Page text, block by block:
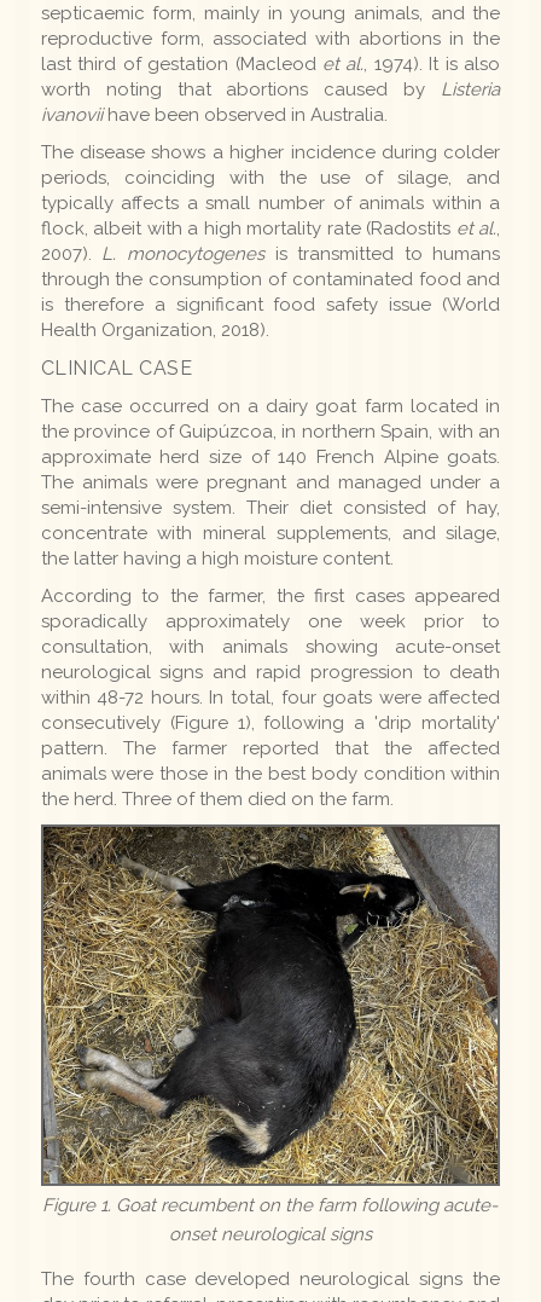
septicaemic form, mainly in young animals, and the
reproductive form, associated with abortions in the
last third of gestation (Macleod et al. , 1974). It is also
worth noting that abortions caused by Listeria
ivanoviihave been observed in Australia.
The disease shows a higher incidence during colder
periods, coinciding with the use of silage, and
typically affects a small number of animals within a
flock, albeit with a high mortality rate (Radostits et al.
2007). L. monocytogenes is transmitted to humans
through the consumption of contaminated food and
is therefore a significant food safety issue (World
Health Organization, 2018).
CLINICAL CASE
The case occurred on a dairy goat farm located in
the province of Guipúzcoa, in northern Spain, with an
approximate herd size of 140 French Alpine goats.
The animals were pregnant and managed under a
semi-intensive system. Their diet consisted of hay,
concentrate with mineral supplements, and silage,
the latter having a high moisture content.
According to the farmer, the first cases appeared
sporadically approximately one week prior to
consultation, with animals showing acute-onset
neurological signs and rapid progression to death
within 48-72 hours. In total, four goats were affected
consecutively (Figure 1), following a 'drip mortality'
pattern. The farmer reported that the affected
animals were those in the best body condition within
the herd. Three of them died on the farm.
Figure 1. Goat recumbent on the farm following acute-
onset neurological signs
The fourth case developed neurological signs the